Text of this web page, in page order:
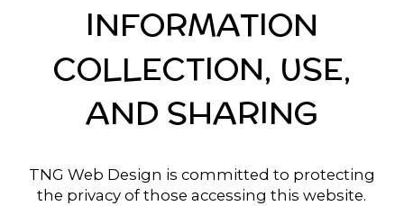
INFORMATION
COLLECTION, USE,
AND SHARING
TNG Web Design is committed to protecting
the privacy of those accessing this website.